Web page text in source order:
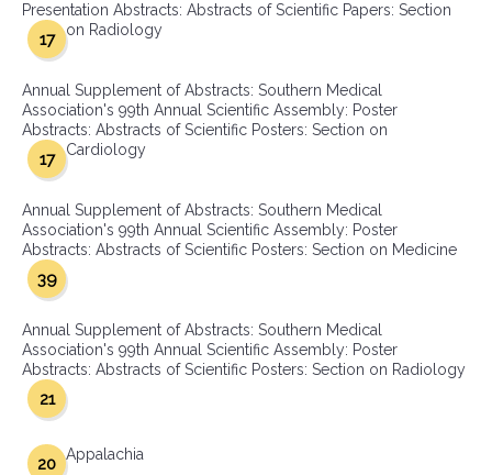
Presentation Abstracts: Abstracts of Scientific Papers: Section
on Radiology
17
Annual Supplement of Abstracts: Southern Medical
Association's 99th Annual Scientific Assembly: Poster
Abstracts: Abstracts of Scientific Posters: Section on
Cardiology
17
Annual Supplement of Abstracts: Southern Medical
Association's 99th Annual Scientific Assembly: Poster
Abstracts: Abstracts of Scientific Posters: Section on Medicine
39
Annual Supplement of Abstracts: Southern Medical
Association's 99th Annual Scientific Assembly: Poster
Abstracts: Abstracts of Scientific Posters: Section on Radiology
21
Appalachia
20